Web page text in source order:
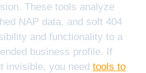
These tools analyze
NAP data, and soft 404
and functionality to a
business profile. If
invisible, you need tools to